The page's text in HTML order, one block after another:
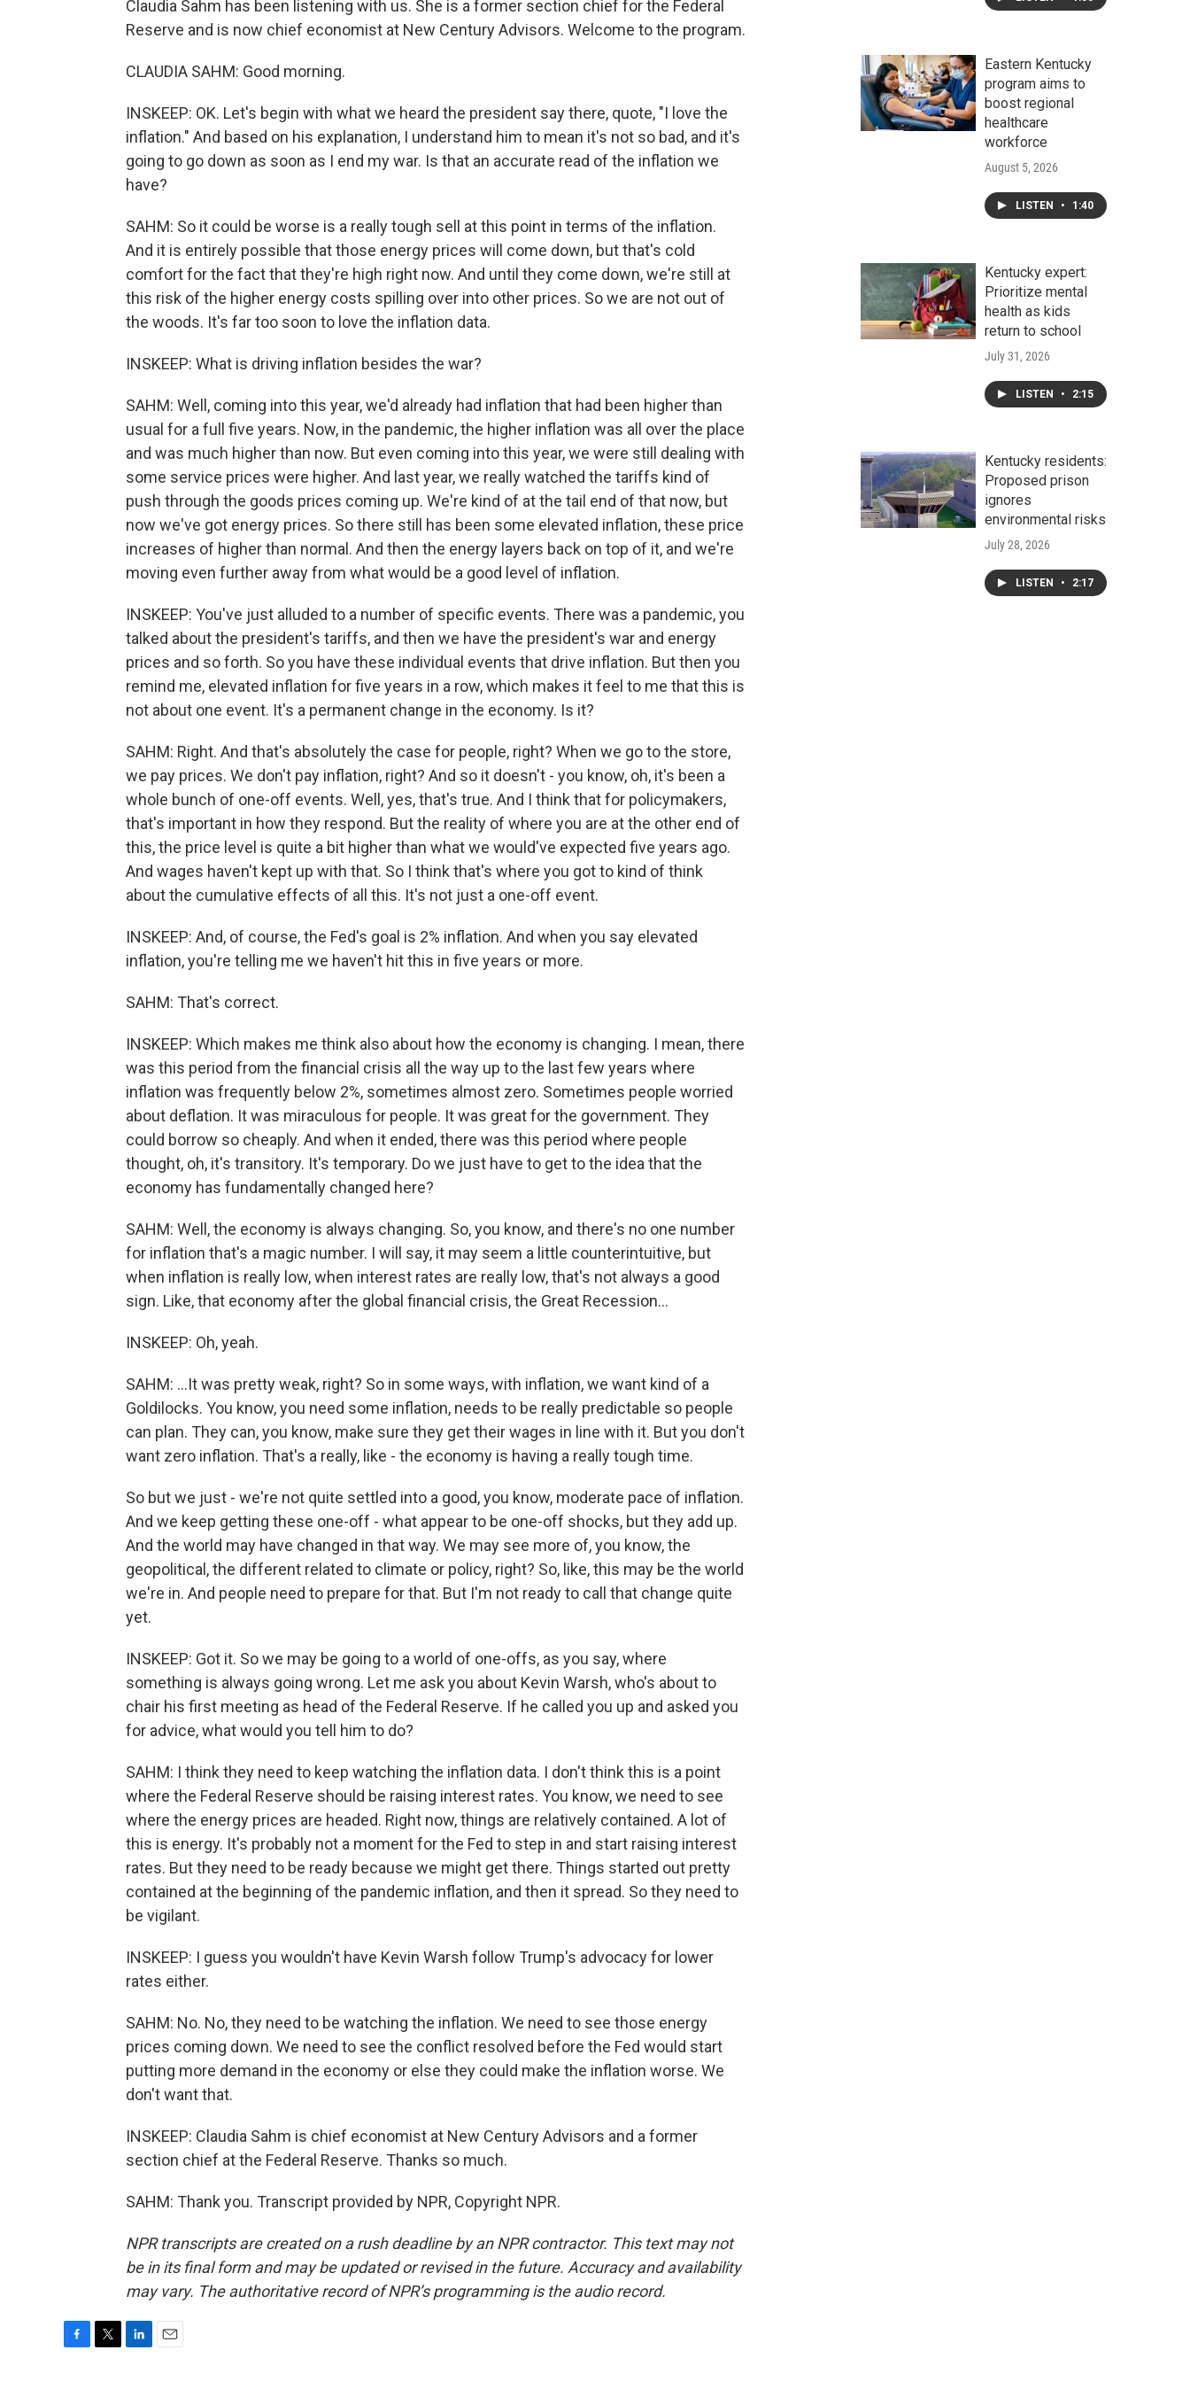
Claudia Sahm has been listening with us. She is a former section chief for the Federal
Reserve and is now chief economist at New Century Advisors. Welcome to the program.
CLAUDIA SAHM: Good morning.
INSKEEP: OK. Let's begin with what we heard the president say there, quote, "I love the
inflation." And based on his explanation, I understand him to mean it's not so bad, and it's
going to go down as soon as I end my war. Is that an accurate read of the inflation we
have?
SAHM: So it could be worse is a really tough sell at this point in terms of the inflation.
And it is entirely possible that those energy prices will come down, but that's cold
comfort for the fact that they're high right now. And until they come down, we're still at
this risk of the higher energy costs spilling over into other prices. So we are not out of
the woods. It's far too soon to love the inflation data.
INSKEEP: What is driving inflation besides the war?
SAHM: Well, coming into this year, we'd already had inflation that had been higher than
usual for a full five years. Now, in the pandemic, the higher inflation was all over the place
and was much higher than now. But even coming into this year, we were still dealing with
some service prices were higher. And last year, we really watched the tariffs kind of
push through the goods prices coming up. We're kind of at the tail end of that now, but
now we've got energy prices. So there still has been some elevated inflation, these price
increases of higher than normal. And then the energy layers back on top of it, and we're
moving even further away from what would be a good level of inflation.
INSKEEP: You've just alluded to a number of specific events. There was a pandemic, you
talked about the president's tariffs, and then we have the president's war and energy
prices and so forth. So you have these individual events that drive inflation. But then you
remind me, elevated inflation for five years in a row, which makes it feel to me that this is
not about one event. It's a permanent change in the economy. Is it?
SAHM: Right. And that's absolutely the case for people, right? When we go to the store,
we pay prices. We don't pay inflation, right? And so it doesn't - you know, oh, it's been a
whole bunch of one-off events. Well, yes, that's true. And I think that for policymakers,
that's important in how they respond. But the reality of where you are at the other end of
this, the price level is quite a bit higher than what we would've expected five years ago.
And wages haven't kept up with that. So I think that's where you got to kind of think
about the cumulative effects of all this. It's not just a one-off event.
INSKEEP: And, of course, the Fed's goal is 2% inflation. And when you say elevated
inflation, you're telling me we haven't hit this in five years or more.
SAHM: That's correct.
INSKEEP: Which makes me think also about how the economy is changing. I mean, there
was this period from the financial crisis all the way up to the last few years where
inflation was frequently below 2%, sometimes almost zero. Sometimes people worried
about deflation. It was miraculous for people. It was great for the government. They
could borrow so cheaply. And when it ended, there was this period where people
thought, oh, it's transitory. It's temporary. Do we just have to get to the idea that the
economy has fundamentally changed here?
SAHM: Well, the economy is always changing. So, you know, and there's no one number
for inflation that's a magic number. I will say, it may seem a little counterintuitive, but
when inflation is really low, when interest rates are really low, that's not always a good
sign. Like, that economy after the global financial crisis, the Great Recession...
INSKEEP: Oh, yeah.
SAHM: ...It was pretty weak, right? So in some ways, with inflation, we want kind of a
Goldilocks. You know, you need some inflation, needs to be really predictable so people
can plan. They can, you know, make sure they get their wages in line with it. But you don't
want zero inflation. That's a really, like - the economy is having a really tough time.
So but we just - we're not quite settled into a good, you know, moderate pace of inflation.
And we keep getting these one-off - what appear to be one-off shocks, but they add up.
And the world may have changed in that way. We may see more of, you know, the
geopolitical, the different related to climate or policy, right? So, like, this may be the world
we're in. And people need to prepare for that. But I'm not ready to call that change quite
yet.
INSKEEP: Got it. So we may be going to a world of one-offs, as you say, where
something is always going wrong. Let me ask you about Kevin Warsh, who's about to
chair his first meeting as head of the Federal Reserve. If he called you up and asked you
for advice, what would you tell him to do?
SAHM: I think they need to keep watching the inflation data. I don't think this is a point
where the Federal Reserve should be raising interest rates. You know, we need to see
where the energy prices are headed. Right now, things are relatively contained. A lot of
this is energy. It's probably not a moment for the Fed to step in and start raising interest
rates. But they need to be ready because we might get there. Things started out pretty
contained at the beginning of the pandemic inflation, and then it spread. So they need to
be vigilant.
INSKEEP: I guess you wouldn't have Kevin Warsh follow Trump's advocacy for lower
rates either.
SAHM: No. No, they need to be watching the inflation. We need to see those energy
prices coming down. We need to see the conflict resolved before the Fed would start
putting more demand in the economy or else they could make the inflation worse. We
don't want that.
INSKEEP: Claudia Sahm is chief economist at New Century Advisors and a former
section chief at the Federal Reserve. Thanks so much.
SAHM: Thank you. Transcript provided by NPR, Copyright NPR.
NPR transcripts are created on a rush deadline by an NPR contractor. This text may not
be in its final form and may be updated or revised in the future. Accuracy and availability
may vary. The authoritative record of NPR’s programming is the audio record.
Eastern Kentucky
program aims to
boost regional
healthcare
workforce
August 5, 2026
LISTEN • 1:40
Kentucky expert:
Prioritize mental
health as kids
return to school
July 31, 2026
LISTEN • 2:15
Kentucky residents:
Proposed prison
ignores
environmental risks
July 28, 2026
LISTEN • 2:17